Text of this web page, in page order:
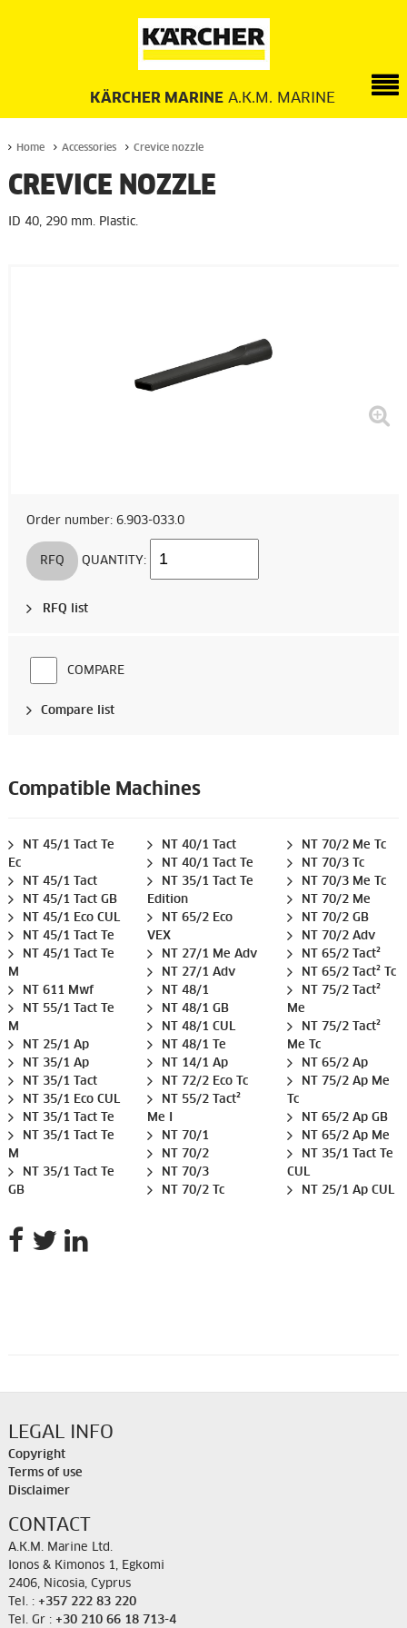
KÄRCHER MARINE A.K.M. MARINE
Home Accessories Crevice nozzle
CREVICE NOZZLE
ID 40, 290 mm. Plastic.
Order number: 6.903-033.0
RFQ QUANTITY:
RFQ list
COMPARE
Compare list
Compatible Machines
NT 45/1 Tact Te
Ec
NT 45/1 Tact
NT 45/1 Tact GB
NT 45/1 Eco CUL
NT 45/1 Tact Te
NT 45/1 Tact Te
M
NT 611 Mwf
NT 55/1 Tact Te
M
NT 25/1 Ap
NT 35/1 Ap
NT 35/1 Tact
NT 35/1 Eco CUL
NT 35/1 Tact Te
NT 35/1 Tact Te
M
NT 35/1 Tact Te
GB
NT 40/1 Tact
NT 40/1 Tact Te
NT 35/1 Tact Te
Edition
NT 65/2 Eco
VEX
NT 27/1 Me Adv
NT 27/1 Adv
NT 48/1
NT 48/1 GB
NT 48/1 CUL
NT 48/1 Te
NT 14/1 Ap
NT 72/2 Eco Tc
NT 55/2 Tact²
Me I
NT 70/1
NT 70/2
NT 70/3
NT 70/2 Tc
NT 70/2 Me Tc
NT 70/3 Tc
NT 70/3 Me Tc
NT 70/2 Me
NT 70/2 GB
NT 70/2 Adv
NT 65/2 Tact²
NT 65/2 Tact² Tc
NT 75/2 Tact²
Me
NT 75/2 Tact²
Me Tc
NT 65/2 Ap
NT 75/2 Ap Me
Tc
NT 65/2 Ap GB
NT 65/2 Ap Me
NT 35/1 Tact Te
CUL
NT 25/1 Ap CUL
LEGAL INFO
Copyright
Terms of use
Disclaimer
CONTACT
A.K.M. Marine Ltd.
Ionos & Kimonos 1, Egkomi
2406, Nicosia, Cyprus
Tel. : +357 222 83 220
Tel. Gr : +30 210 66 18 713-4